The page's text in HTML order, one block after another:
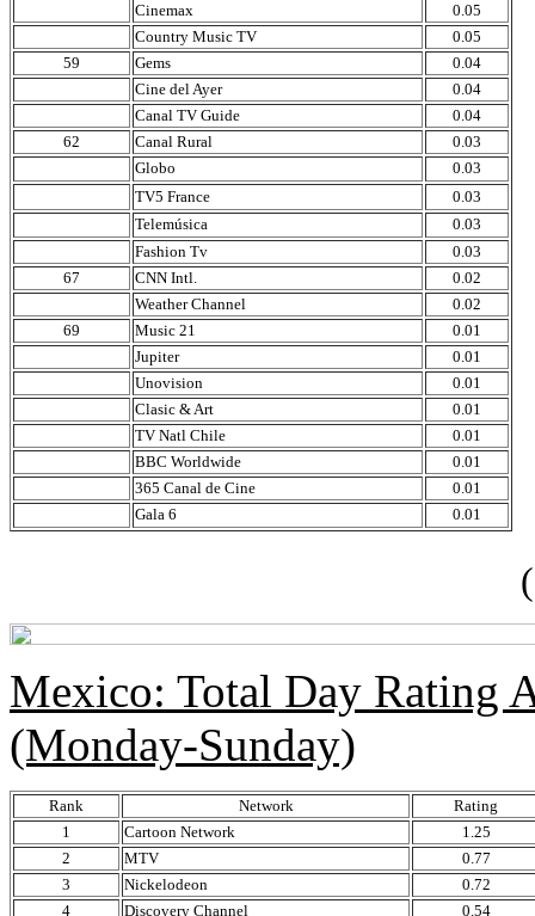
Cinemax
0.05
Country Music TV
0.05
59
Gems
0.04
Cine del Ayer
0.04
Canal TV Guide
0.04
62
Canal Rural
0.03
Globo
0.03
TV5 France
0.03
Telemúsica
0.03
Fashion Tv
0.03
67
CNN Intl.
0.02
Weather Channel
0.02
69
Music 21
0.01
Jupiter
0.01
Unovision
0.01
Clasic & Art
0.01
TV Natl Chile
0.01
BBC Worldwide
0.01
365 Canal de Cine
0.01
Gala 6
0.01
Mexico: Total Day Rating
(Monday-Sunday)
Rank Network
Rating
1
Cartoon Network
1.25
2
MTV
0.77
3
Nickelodeon
0.72
4
Discovery Channel 0.54